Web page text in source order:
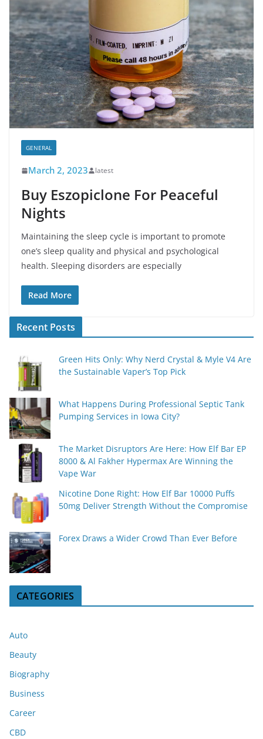
GENERAL
March 2, 2023 latest
Buy Eszopiclone For Peaceful
Nights
Maintaining the sleep cycle is important to promote
one’s sleep quality and physical and psychological
health. Sleeping disorders are especially
Read More
Recent Posts
Green Hits Only: Why Nerd Crystal & Myle V4 Are
the Sustainable Vaper’s Top Pick
What Happens During Professional Septic Tank
Pumping Services in Iowa City?
The Market Disruptors Are Here: How Elf Bar EP
8000 & Al Fakher Hypermax Are Winning the
Vape War
Nicotine Done Right: How Elf Bar 10000 Puffs
50mg Deliver Strength Without the Compromise
Forex Draws a Wider Crowd Than Ever Before
CATEGORIES
Auto
Beauty
Biography
Business
Career
CBD